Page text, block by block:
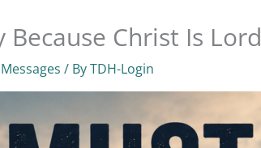
Because Christ Is Lord
/ ByTDH-Login